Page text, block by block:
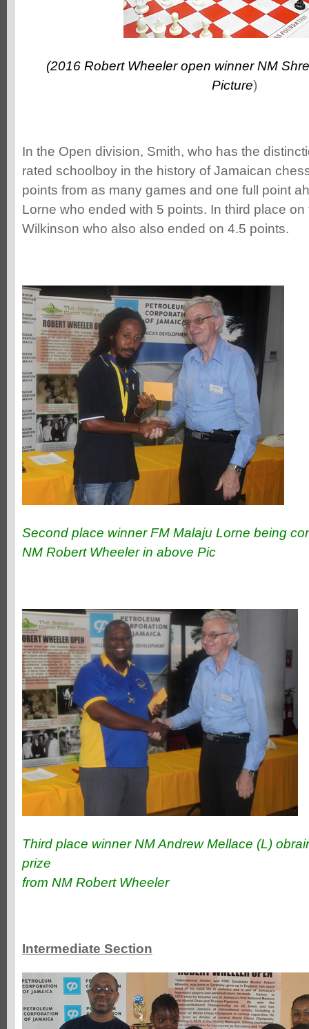
(2016 Robert Wheeler open winner NM
Picture)
In the Open division, Smith, who has the
rated schoolboy in the history of Jamaican
points from as many games and one full point
Lorne who ended with 5 points. In third place
Wilkinson who also also ended on 4.5 points.
Second place winner FM Malaju Lorne being
NM Robert Wheeler in above Pic
Third place winner NM Andrew Mellace (L)
prize
from NM Robert Wheeler
Intermediate Section